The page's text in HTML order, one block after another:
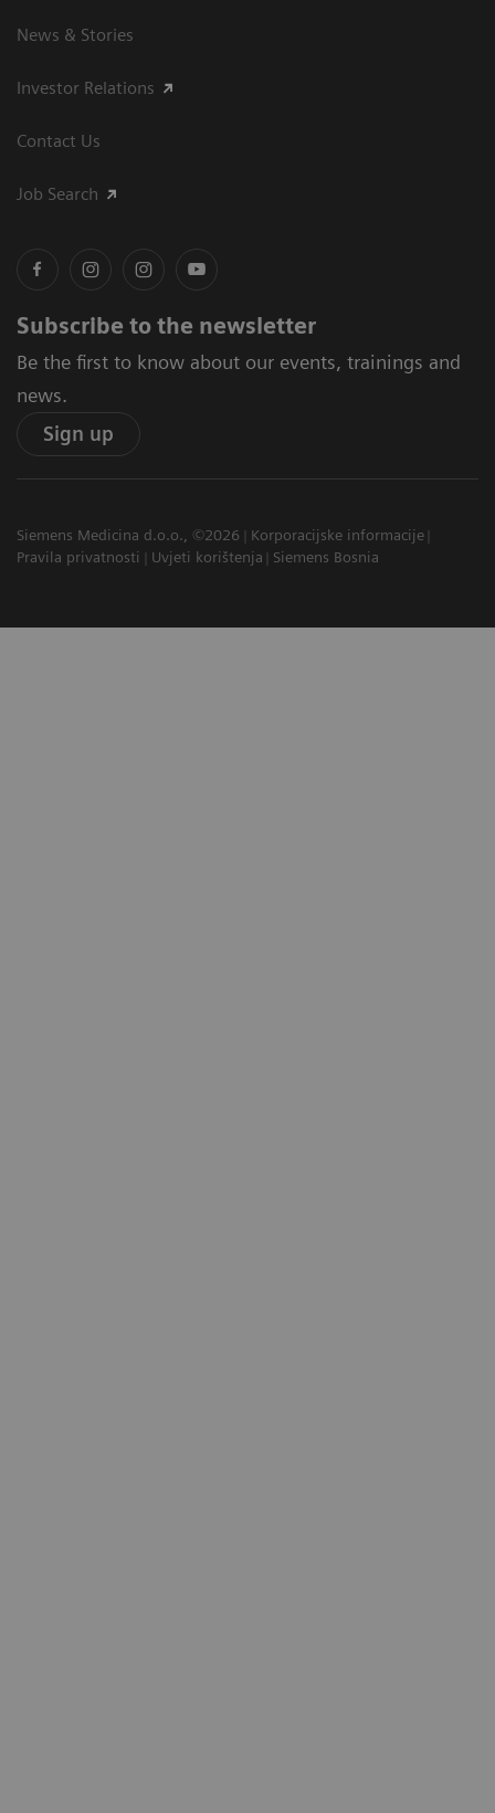
News & Stories
Investor Relations
Contact Us
Job Search
Subscribe to the newsletter
Be the first to know about our events, trainings and
news.
Sign up
Siemens Medicina d.o.o., ©2026
Korporacijske informacije
Pravila privatnosti
Uvjeti korištenja Siemens Bosnia